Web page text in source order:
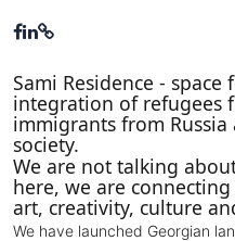
Sami Residence -
integration of refugees
immigrants from
society.
We are not talking
here, we are
art, creativity, culture
We have launched Georgian